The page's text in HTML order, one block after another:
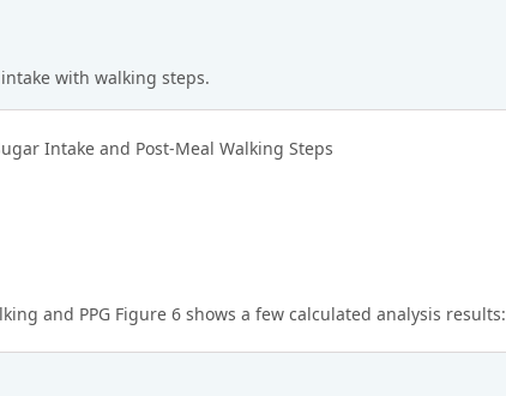
intake with walking steps.
Intake and Post-Meal Walking Steps
and PPG Figure 6 shows a few calculated analysis results: